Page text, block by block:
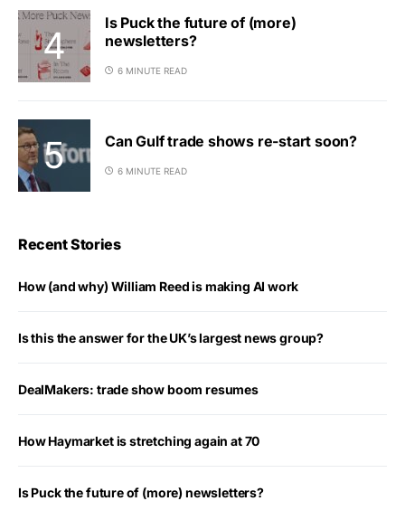
Is Puck the future of (more)
newsletters?
6 MINUTE READ
Can Gulf trade shows re-start soon?
6 MINUTE READ
Recent Stories
How (and why) William Reed is making AI work
Is this the answer for the UK’s largest news group?
DealMakers: trade show boom resumes
How Haymarket is stretching again at 70
Is Puck the future of (more) newsletters?